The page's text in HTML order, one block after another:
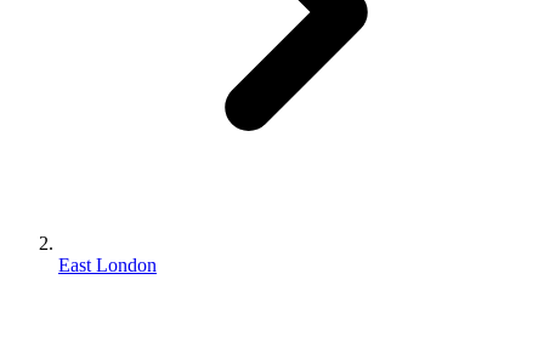
East London